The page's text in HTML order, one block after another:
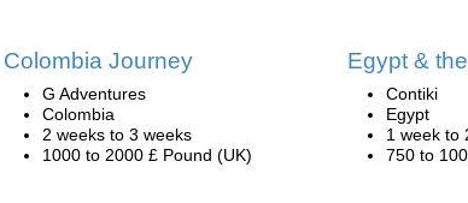
Colombia Journey
G Adventures
Colombia
2 weeks to 3 weeks
1000 to 2000 £ Pound (UK)
Egypt &
Contiki
Egypt
1 week to
750 to